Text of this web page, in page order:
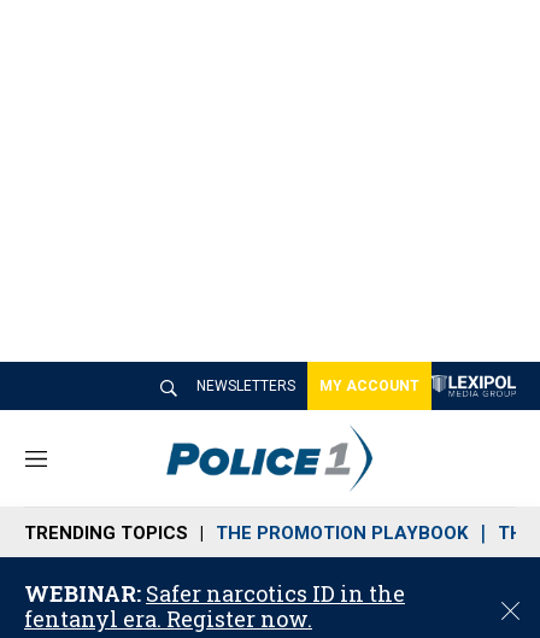
NEWSLETTERS MY ACCOUNT
M
n
u
TRENDING TOPICS THE PROMOTION PLAYBOOK THE
WEBINAR: Safer narcotics ID in the
fentanyl era. Register now.
C